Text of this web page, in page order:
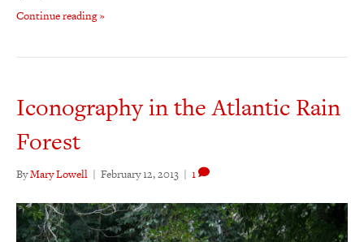
Continue reading »
Iconography in the Atlantic Rain
Forest
ByMary Lowell | February 12, 2013 | 1